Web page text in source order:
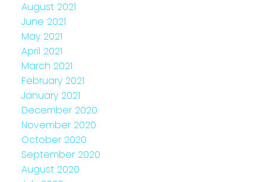
August 2021
June 2021
May 2021
April 2021
March 2021
February 2021
January 2021
December 2020
November 2020
October 2020
September 2020
August 2020